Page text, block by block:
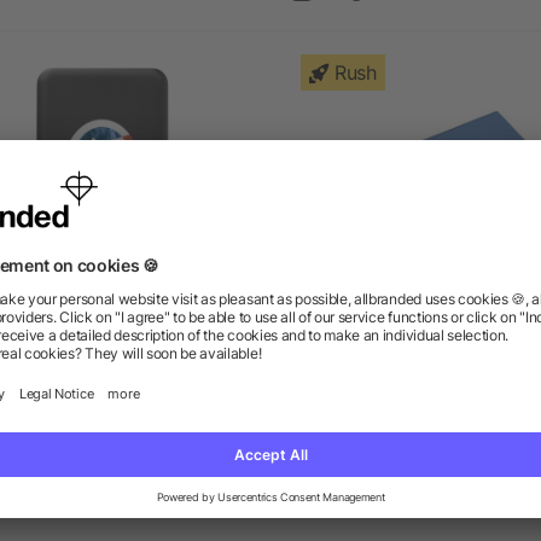
Axial 4000 mAh Wireless
Power Bank
as low as $14.10
Rush
as low as $10.00